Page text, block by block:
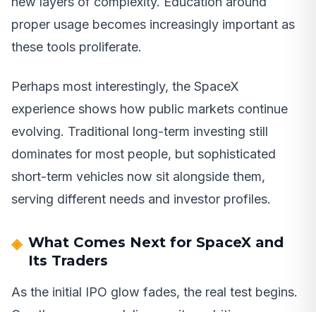
proper usage becomes increasingly important as
these tools proliferate.
Perhaps most interestingly, the SpaceX
experience shows how public markets continue
evolving. Traditional long-term investing still
dominates for most people, but sophisticated
short-term vehicles now sit alongside them,
serving different needs and investor profiles.
What Comes Next for SpaceX and
Its Traders
As the initial IPO glow fades, the real test begins.